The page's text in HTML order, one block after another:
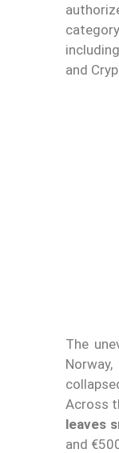
and
The
Across
leaves
and